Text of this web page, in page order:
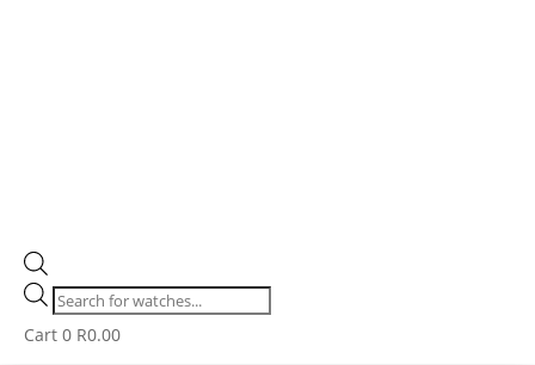
Products
search
Cart 0 R0.00